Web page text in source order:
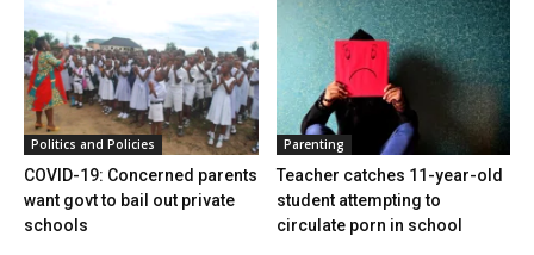
Politics and Policies
COVID-19: Concerned parents
want govt to bail out private
schools
Parenting
Teacher catches 11-year-old
student attempting to
circulate porn in school